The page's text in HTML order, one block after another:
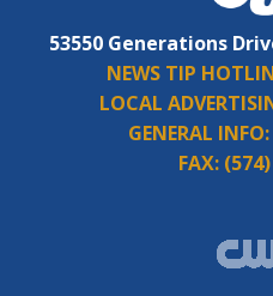
53550 Generations
NEWS TIP
LOCAL
GENERAL INFO:
FAX: